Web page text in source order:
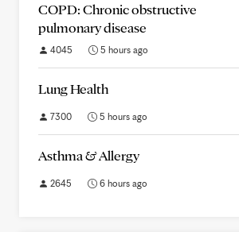
COPD: Chronic obstructive
pulmonary disease
4045 5 hours ago
Lung Health
7300 5 hours ago
Asthma & Allergy
2645 6 hours ago